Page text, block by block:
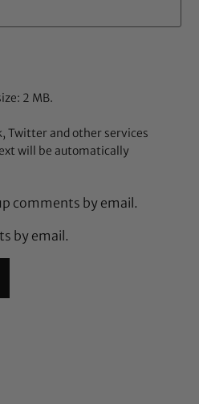
2 MB.
Twitter and other services
will be automatically
comments by email.
by email.